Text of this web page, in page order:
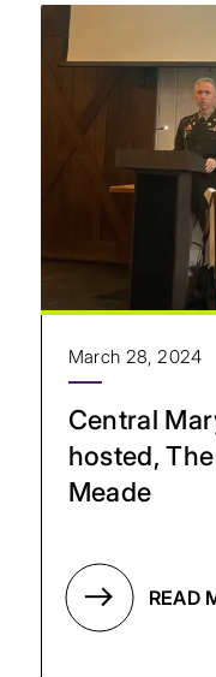
Central
hosted,
Meade
March 28, 2024
READ